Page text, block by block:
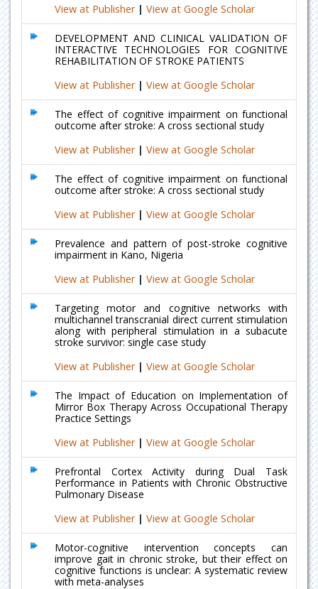
View at Publisher | View at Google Scholar
DEVELOPMENT AND CLINICAL VALIDATION OF
INTERACTIVE TECHNOLOGIES FOR COGNITIVE
REHABILITATION OF STROKE PATIENTS
View at Publisher | View at Google Scholar
The effect of cognitive impairment on functional
outcome after stroke: A cross sectional study
View at Publisher | View at Google Scholar
The effect of cognitive impairment on functional
outcome after stroke: A cross sectional study
View at Publisher | View at Google Scholar
Prevalence and pattern of post-stroke cognitive
impairment in Kano, Nigeria
View at Publisher | View at Google Scholar
Targeting motor and cognitive networks with
multichannel transcranial direct current stimulation
along with peripheral stimulation in a subacute
stroke survivor: single case study
View at Publisher | View at Google Scholar
The Impact of Education on Implementation of
Mirror Box Therapy Across Occupational Therapy
Practice Settings
View at Publisher | View at Google Scholar
Prefrontal Cortex Activity during Dual Task
Performance in Patients with Chronic Obstructive
Pulmonary Disease
View at Publisher | View at Google Scholar
Motor-cognitive intervention concepts can
improve gait in chronic stroke, but their effect on
cognitive functions is unclear: A systematic review
with meta-analyses